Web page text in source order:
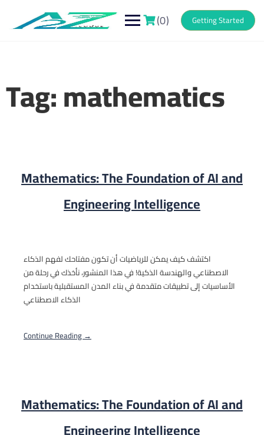
content (0) Getting Started
Tag:mathematics
Mathematics: The Foundation of AI and
Engineering Intelligence
اكتشف كيف يمكن للرياضيات أن تكون مفتاحك لفهم الذكاء
الاصطناعي والهندسة الذكية! في هذا المنشور، نأخذك في رحلة من
الأساسيات إلى تطبيقات متقدمة في بناء المدن المستقبلية باستخدام
الذكاء الاصطناعي
Continue Reading →
Mathematics: The Foundation of AI and